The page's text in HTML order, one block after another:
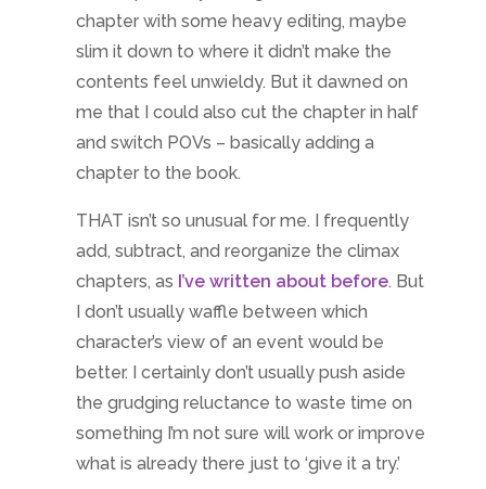
chapter with some heavy editing, maybe
slim it down to where it didn’t make the
contents feel unwieldy. But it dawned on
me that I could also cut the chapter in half
and switch POVs – basically adding a
chapter to the book.
THAT isn’t so unusual for me. I frequently
add, subtract, and reorganize the climax
chapters, as I’ve written about before. But
I don’t usually waffle between which
character’s view of an event would be
better. I certainly don’t usually push aside
the grudging reluctance to waste time on
something I’m not sure will work or improve
what is already there just to ‘give it a try.’